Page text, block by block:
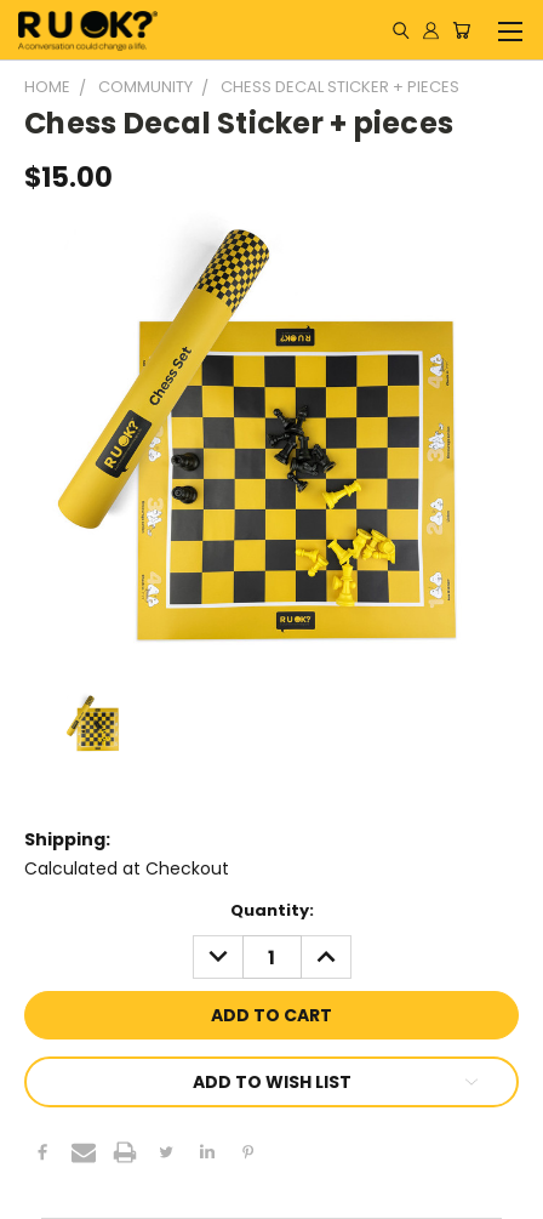
HOME COMMUNITY CHESS DECAL STICKER + PIECES
Chess Decal Sticker + pieces
$15.00
Shipping:
Calculated at Checkout
Quantity:
DECREASE
QUANTITY:
INCREASE
QUANTITY:
ADD TO WISH LIST